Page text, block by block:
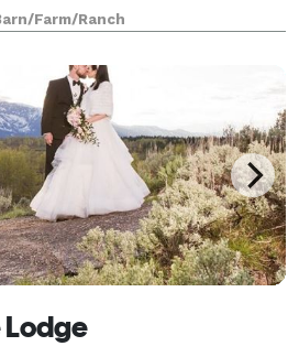
for 65+, dining
amphitheater, 2 pic
Farm/Ranch
Lodge